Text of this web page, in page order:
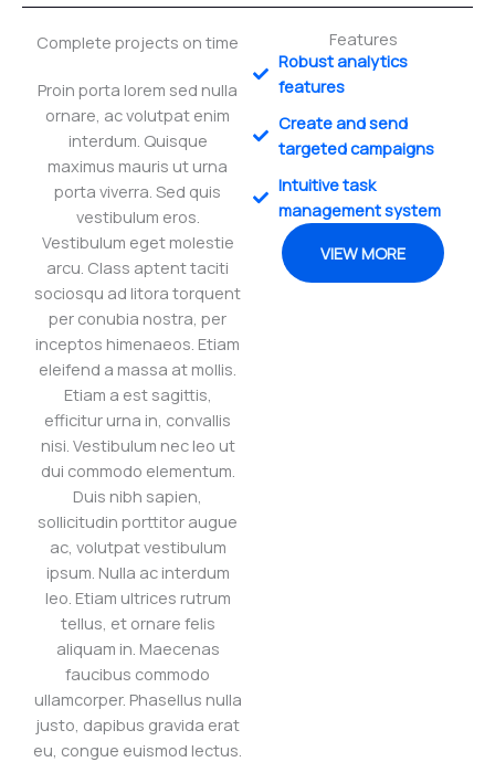
Complete projects on time
Proin porta lorem sed nulla
ornare, ac volutpat enim
interdum. Quisque
maximus mauris ut urna
porta viverra. Sed quis
vestibulum eros.
Vestibulum eget molestie
arcu. Class aptent taciti
sociosqu ad litora torquent
per conubia nostra, per
inceptos himenaeos. Etiam
eleifend a massa at mollis.
Etiam a est sagittis,
efficitur urna in, convallis
nisi. Vestibulum nec leo ut
dui commodo elementum.
Duis nibh sapien,
sollicitudin porttitor augue
ac, volutpat vestibulum
ipsum. Nulla ac interdum
leo. Etiam ultrices rutrum
tellus, et ornare felis
aliquam in. Maecenas
faucibus commodo
ullamcorper. Phasellus nulla
justo, dapibus gravida erat
eu, congue euismod lectus.
Features
Robust analytics
features
Create and send
targeted campaigns
Intuitive task
management system
VIEW MORE